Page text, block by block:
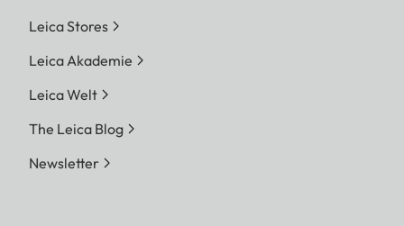
Leica Stores
Leica Akademie
Leica Welt
The Leica Blog
Newsletter